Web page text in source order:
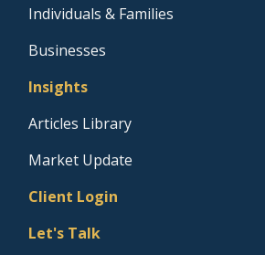
Individuals & Families
Businesses
Insights
Articles Library
Market Update
Client Login
Let's Talk